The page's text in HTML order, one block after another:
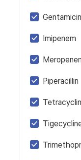
Gentamicin
Imipenem
Piperacillin